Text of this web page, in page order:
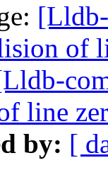
of
line
by: [